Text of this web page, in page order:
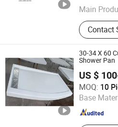
Main
Gel Coat
SMC,
Mat,
Woven
Fabric
Contact
30-34 X 60
Shower Pan
US $
MOQ: 10
Base
Xiamen Sunlight Stone lmport &
Fujian , China